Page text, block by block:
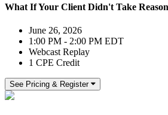
What If Your Client Didn't Take
June 26, 2026
1:00 PM - 2:00 PM EDT
Webcast Replay
1 CPE Credit
See Pricing & Register